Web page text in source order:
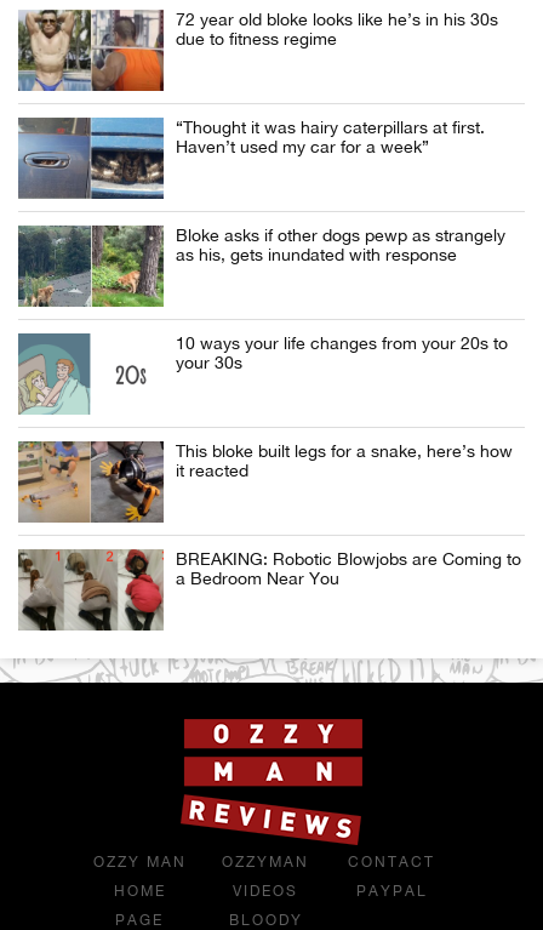
72 year old bloke looks like he’s in his 30s
due to fitness regime
“Thought it was hairy caterpillars at first.
Haven’t used my car for a week”
Bloke asks if other dogs pewp as strangely
as his, gets inundated with response
10 ways your life changes from your 20s to
your 30s
This bloke built legs for a snake, here’s how
it reacted
BREAKING: Robotic Blowjobs are Coming to
a Bedroom Near You
OZZY MAN
HOME
PAGE
OZZYMAN
VIDEOS
BLOODY
CONTACT
PAYPAL